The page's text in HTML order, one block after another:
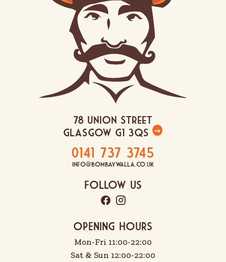
78 Union Street
Glasgow G1 3QS ➞
0141 737 3745
info@bombaywalla.co.uk
Follow Us
OPENING HOURS
Mon-Fri 11:00-22:00
Sat & Sun 12:00-22:00